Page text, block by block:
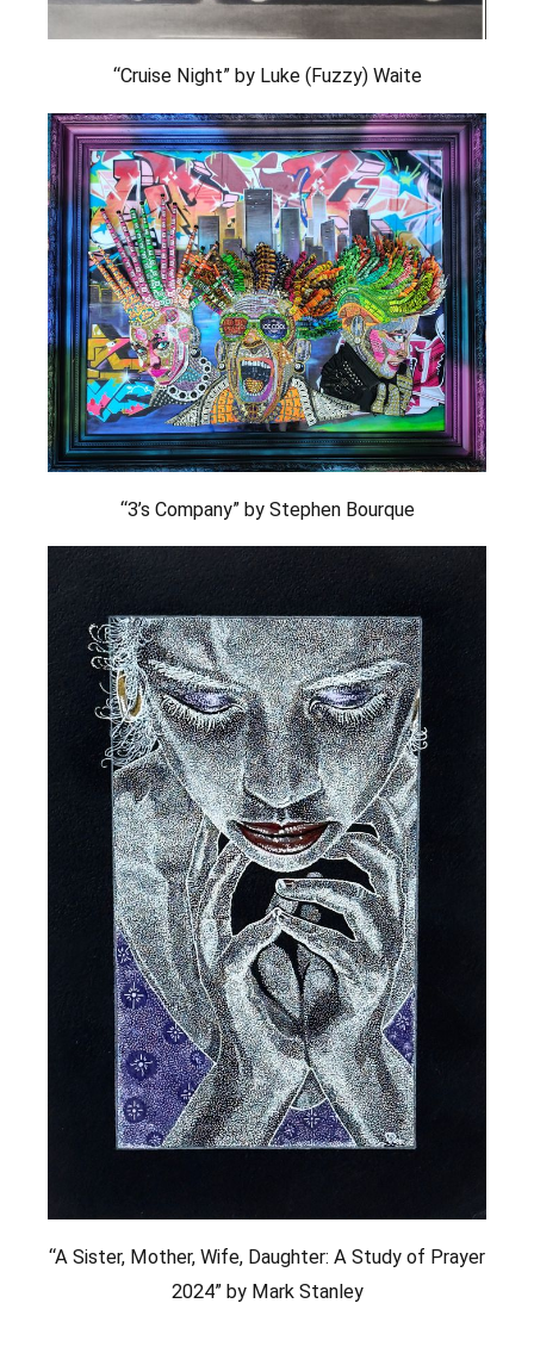
“Cruise Night” by Luke (Fuzzy) Waite
“3’s Company” by Stephen Bourque
“A Sister, Mother, Wife, Daughter: A Study of Prayer
2024” by Mark Stanley